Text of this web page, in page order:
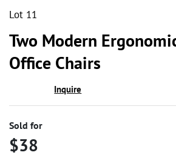
Lot 11
Two Modern
Office Chairs
Inquire
Sold for
$38